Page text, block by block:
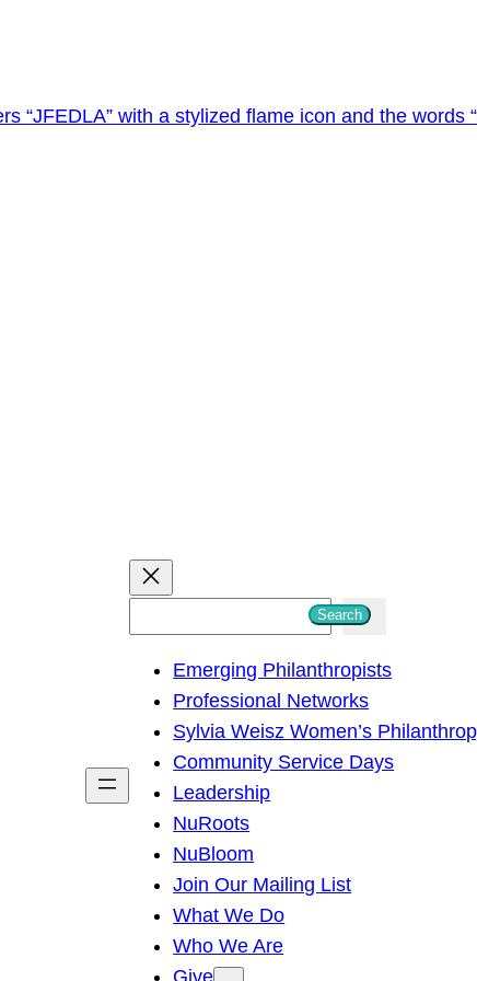
h
Search
Emerging Philanthropists
Professional Networks
Sylvia Weisz Women’s
Community Service Days
Leadership
NuRoots
NuBloom
Join Our Mailing List
What We Do
Who We Are
Give